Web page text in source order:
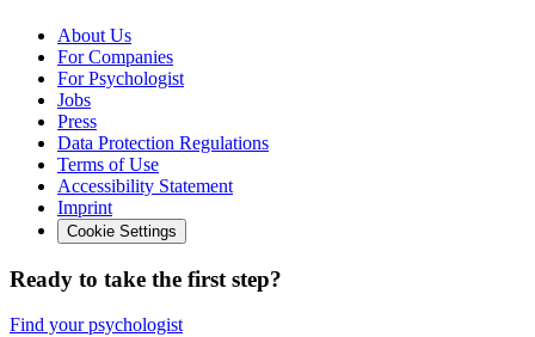
About Us
For Companies
For Psychologist
Jobs
Press
Data Protection Regulations
Terms of Use
Accessibility Statement
Imprint
Cookie Settings
Ready to take the first step?
Find your psychologist